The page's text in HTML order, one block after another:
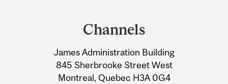
Information
Channels
James Administration Building
845 Sherbrooke Street West
Montreal, Quebec H3A 0G4